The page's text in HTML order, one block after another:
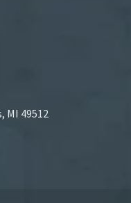
MI 49512